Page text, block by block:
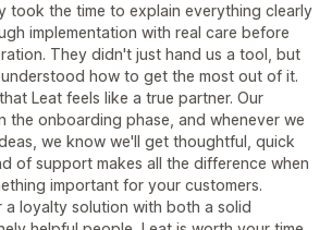
took the time to explain everything clearly
implementation with real care before
They didn't just hand us a tool, but
how to get the most out of it.
Leat feels like a true partner. Our
the onboarding phase, and whenever we
we know we'll get thoughtful, quick
of support makes all the difference when
important for your customers.
a loyalty solution with both a solid